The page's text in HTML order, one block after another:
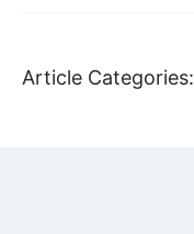
Article Categories: